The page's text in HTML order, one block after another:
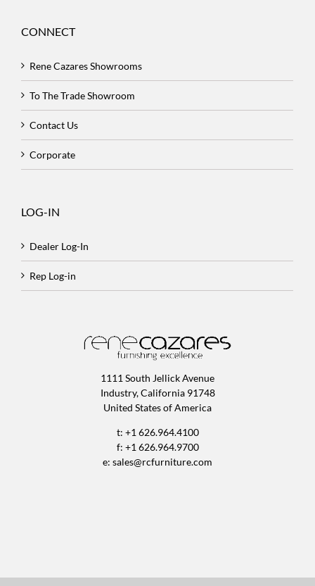
CONNECT
Rene Cazares Showrooms
To The Trade Showroom
Contact Us
Corporate
LOG-IN
Dealer Log-In
Rep Log-in
1111 South Jellick Avenue
Industry, California 91748
United States of America
t: +1 626.964.4100
f: +1 626.964.9700
e: sales@rcfurniture.com